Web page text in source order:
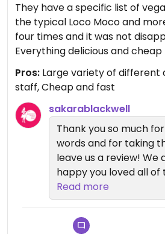
They have a specific list of
the typical Loco Moco and
four times and it was not
Everything delicious and cheap
Pros: Large variety of different
staff, Cheap and fast
sakarablackwell
Thank you so much
words and for taking
leave us a review! We
happy you loved all of
selections and hope to
again soon! Mahalo :)
Read more